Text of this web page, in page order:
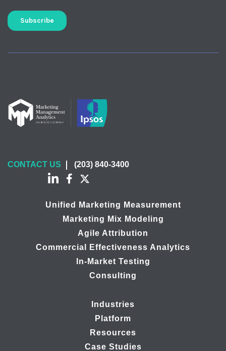
CONTACT US (203) 840-3400
Unified Marketing Measurement
Marketing Mix Modeling
Agile Attribution
Commercial Effectiveness Analytics
In-Market Testing
Consulting
Industries
Platform
Resources
Case Studies